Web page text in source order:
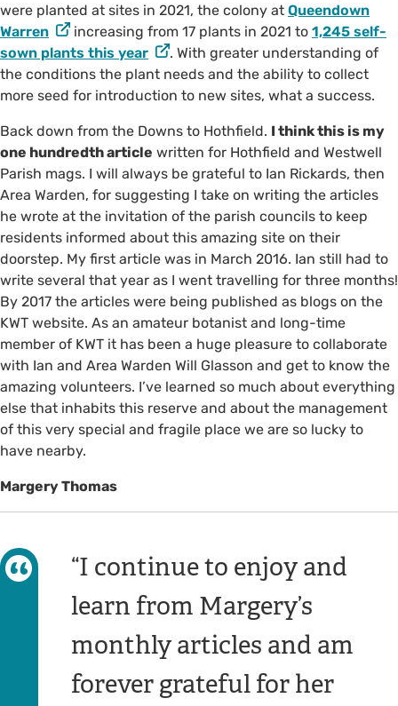
were planted at sites in 2021, the colony at Queendown
Warren
increasing from 17 plants in 2021 to 1,245 self-
sown plants this year
. With greater understanding of
the conditions the plant needs and the ability to collect
more seed for introduction to new sites, what a success.
Back down from the Downs to Hothfield. I think this is my
one hundredth article written for Hothfield and Westwell
Parish mags. I will always be grateful to Ian Rickards, then
Area Warden, for suggesting I take on writing the articles
he wrote at the invitation of the parish councils to keep
residents informed about this amazing site on their
doorstep. My first article was in March 2016. Ian still had to
write several that year as I went travelling for three months!
By 2017 the articles were being published as blogs on the
KWT website. As an amateur botanist and long-time
member of KWT it has been a huge pleasure to collaborate
with Ian and Area Warden Will Glasson and get to know the
amazing volunteers. I’ve learned so much about everything
else that inhabits this reserve and about the management
of this very special and fragile place we are so lucky to
have nearby.
Margery Thomas
I continue to enjoy and
learn from Margery’s
monthly articles and am
forever grateful for her